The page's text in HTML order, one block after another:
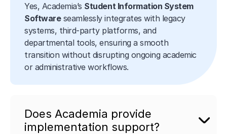
Yes, Academia’s Student Information System
Softwareseamlessly integrates with legacy
systems, third-party platforms, and
departmental tools, ensuring a smooth
transition without disrupting ongoing academic
or administrative workflows.
Does Academia provide
implementation support?